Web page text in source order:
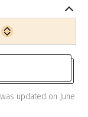
updated on June